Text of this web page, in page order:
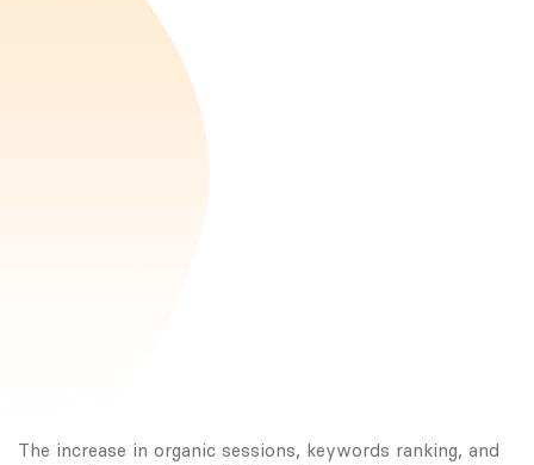
The increase in organic sessions, keywords ranking, and